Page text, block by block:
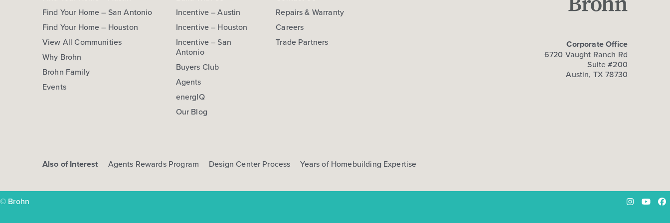
Find Your Home – San Antonio
Find Your Home – Houston
View All Communities
Why Brohn
Brohn Family
Events
Incentive – Austin
Incentive – Houston
Incentive – San
Antonio
Buyers Club
Agents
energIQ
Our Blog
Repairs & Warranty
Careers
Trade Partners
Corporate Office
6720 Vaught Ranch Rd
Suite #200
Austin, TX 78730
Also of Interest Agents Rewards Program Design Center Process Years of Homebuilding Expertise
© Brohn Instagram